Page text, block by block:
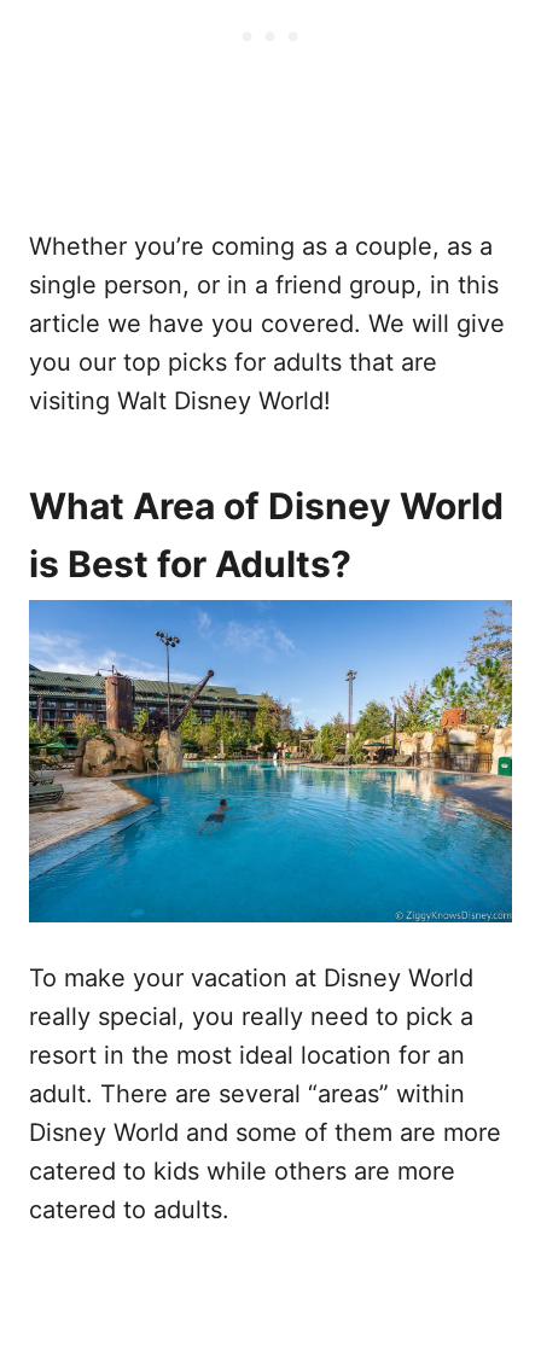
Whether you’re coming as a couple, as a
single person, or in a friend group, in this
article we have you covered. We will give
you our top picks for adults that are
visiting Walt Disney World!
What Area of Disney World
is Best for Adults?
To make your vacation at Disney World
really special, you really need to pick a
resort in the most ideal location for an
adult. There are several “areas” within
Disney World and some of them are more
catered to kids while others are more
catered to adults.